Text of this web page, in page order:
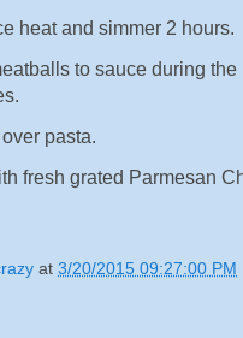
heat and simmer 2 hours.
to sauce during the
pasta.
fresh grated Parmesan
at 3/20/2015 09:27:00 PM